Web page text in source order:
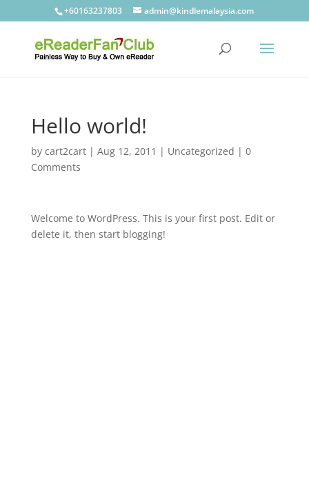
+60163237803 admin@kindlemalaysia.com
Hello world!
by cart2cart| Aug 12, 2011 | Uncategorized | 0
Comments
Welcome to WordPress. This is your first post. Edit or
delete it, then start blogging!